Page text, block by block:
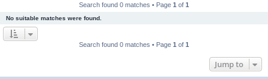
Search found 0 matches • Page 1 of 1
No suitable matches were found.
Search found 0 matches • Page 1 of 1
Jump to